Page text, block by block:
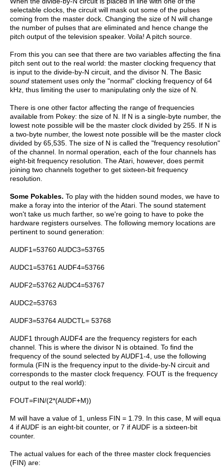
selectable clocks, the circuit will mask out some of the pulses
coming from the master dock. Changing the size of N will change
the number of pulses that are eliminated and hence change the
pitch output of the television speaker. Voila! A pitch source.
From this you can see that there are two variables affecting the
pitch sent out to the real world: the master clocking frequency that
is input to the divide-by-N circuit, and the divisor N. The Basic
sound statement uses only the "normal" clocking frequency of 64
kHz, thus limiting the user to manipulating only the size of N.
There is one other factor affecting the range of frequencies
available from Pokey: the size of N. If N is a single-byte number, the
lowest note possible will be the master clock divided by 255. If N is
a two-byte number, the lowest note possible will be the master clock
divided by 65,535. The size of N is called the "frequency resolution"
of the channel. In normal operation, each of the four channels has
eight-bit frequency resolution. The Atari, however, does permit
joining two channels together to get sixteen-bit frequency
resolution.
Some Pokables. To play with the hidden sound modes, we have to
make a foray into the interior of the Atari. The sound statement
won't take us much farther, so we're going to have to poke the
hardware registers ourselves. The following memory locations are
pertinent to sound generation:
AUDF1=53760 AUDC3=53765
AUDC1=53761 AUDF4=53766
AUDF2=53762 AUDC4=53767
AUDC2=53763
AUDF3=53764 AUDCTL= 53768
AUDF1 through AUDF4 are the frequency registers for each
channel. This is where the divisor N is obtained. To find the
frequency of the sound selected by AUDF1-4, use the following
formula (FIN is the frequency input to the divide-by-N circuit and
corresponds to the master clock frequency. FOUT is the frequency
output to the real world):
FOUT=FIN/(2*(AUDF+M))
M will have a value of 1, unless FIN = 1.79. In this case, M will
4 if AUDF is an eight-bit counter, or 7 if AUDF is a sixteen-bit
counter.
The actual values for each of the three master clock frequencies
(FIN) are: